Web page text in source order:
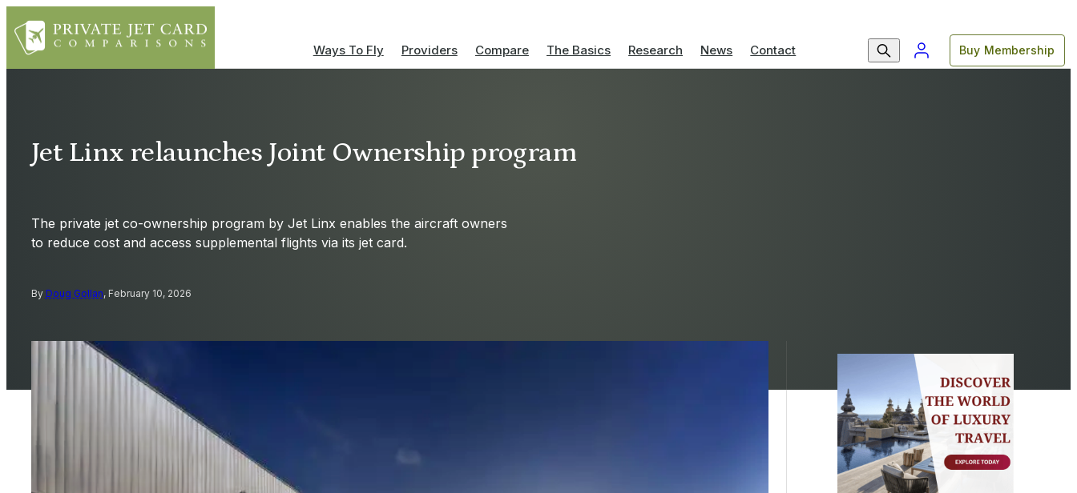
Ways To Fly Providers Compare The Basics Research News Contact Buy Membership
Jet Linx relaunches Joint Ownership program
The private jet co-ownership program by Jet Linx enables the aircraft owners
to reduce cost and access supplemental flights via its jet card.
By Doug Gollan, February 10, 2026